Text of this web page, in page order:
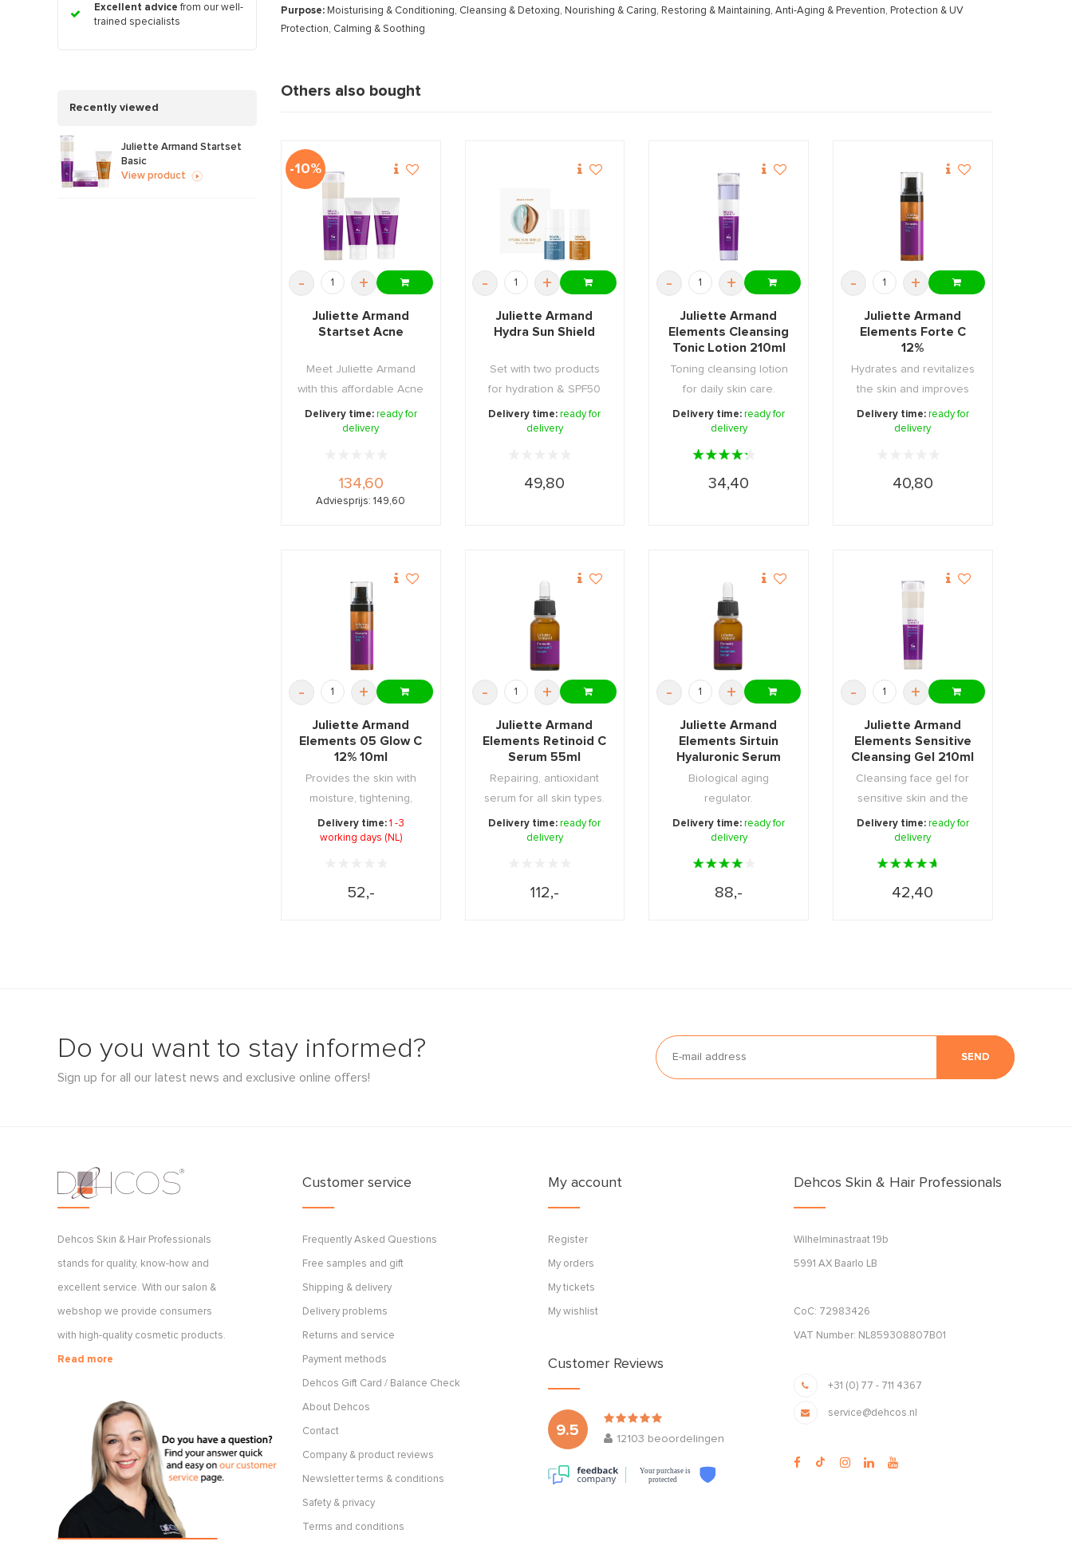
Excellent advice from our well-
trained specialists
Recently viewed
Juliette Armand Startset
Basic
View product
Purpose: Moisturising & Conditioning, Cleansing & Detoxing, Nourishing & Caring, Restoring & Maintaining, Anti-Aging & Prevention, Protection & UV
Protection, Calming & Soothing
Others also bought
-10%
- +
Juliette Armand
Startset Acne
Meet Juliette Armand
with this affordable Acne
Starter Set, ...
Delivery time: ready for
delivery
134,60
Adviesprijs: 149,60
- +
Juliette Armand
Hydra Sun Shield
Set with two products
for hydration & SPF50
tinted high prot ...
Delivery time:ready for
delivery
49,80
- +
Juliette Armand
Elements Cleansing
Tonic Lotion 210ml
Toning cleansing lotion
for daily skin care.
Delivery time:ready for
delivery
34,40
- +
Juliette Armand
Elements Forte C
12%
Hydrates and revitalizes
the skin and improves
its structure ...
Delivery time: ready for
delivery
40,80
- +
Juliette Armand
Elements 05 Glow C
12% 10ml
Provides the skin with
moisture, tightening,
regeneration & ...
Delivery time: 1 -3
working days (NL)
52,-
- +
Juliette Armand
Elements Retinoid C
Serum 55ml
Repairing, antioxidant
serum for all skin types.
Delivery time:ready for
delivery
112,-
- +
Juliette Armand
Elements Sirtuin
Hyaluronic Serum
55ml
Biological aging
regulator.
Delivery time:ready for
delivery
88,-
- +
Juliette Armand
Elements Sensitive
Cleansing Gel 210ml
Cleansing face gel for
sensitive skin and the
area around th ...
Delivery time: ready for
delivery
42,40
Do you want to stay informed?
Sign up for all our latest news and exclusive online offers!
SEND
Dehcos Skin & Hair Professionals
stands for quality, know-how and
excellent service. With our salon &
webshop we provide consumers
with high-quality cosmetic products.
Read more
Customer service
Frequently Asked Questions
Free samples and gift
Shipping & delivery
Delivery problems
Returns and service
Payment methods
Dehcos Gift Card / Balance Check
About Dehcos
Contact
Company & product reviews
Newsletter terms & conditions
Safety & privacy
Terms and conditions
My account
Register
My orders
My tickets
My wishlist
Customer Reviews
9.5
12103 beoordelingen
Your purchase is
protected
Dehcos Skin & Hair Professionals
Wilhelminastraat 19b
5991 AX Baarlo LB
CoC: 72983426
VAT Number: NL859308807B01
+31 (0) 77 - 711 4367
service@dehcos.nl